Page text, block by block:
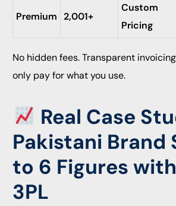
Premium 2,001+
Custom
Pricing
No hidden fees. Transparent
only pay for what you use.
Real Case
Pakistani Brand
to 6 Figures
3PL